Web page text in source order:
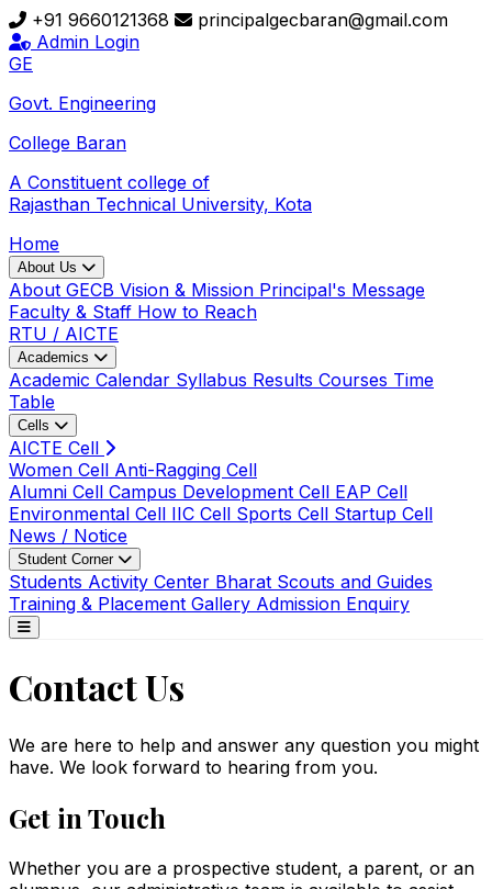
+91 9660121368
principalgecbaran@gmail.com
Admin Login
GE
Govt. Engineering
College Baran
A Constituent college of
Rajasthan Technical University, Kota
Home
About Us
About GECB Vision & Mission Principal's Message
Faculty & Staff How to Reach
RTU / AICTE
Academics
Academic Calendar Syllabus Results Courses Time
Table
Cells
AICTE Cell
Women Cell Anti-Ragging Cell
Alumni Cell Campus Development Cell EAP Cell
Environmental Cell IIC Cell Sports Cell Startup Cell
News / Notice
Student Corner
Students Activity Center Bharat Scouts and Guides
Training & Placement Gallery Admission Enquiry
Contact Us
We are here to help and answer any question you might
have. We look forward to hearing from you.
Get in Touch
Whether you are a prospective student, a parent, or an